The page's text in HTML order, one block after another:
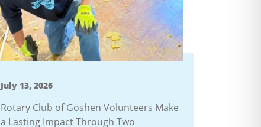
July 13, 2026
Rotary Club of Goshen Volunteers Make
a Lasting Impact Through Two